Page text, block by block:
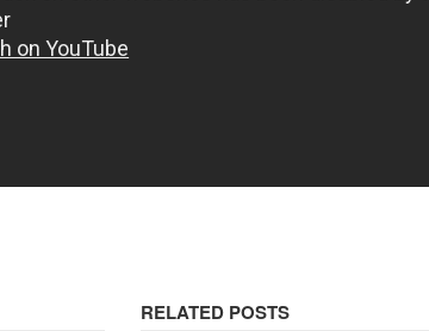
RELATED POSTS